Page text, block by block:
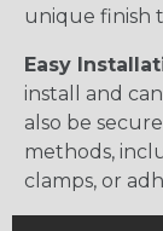
unique finish
Easy
install and
also be
methods,
clamps, or